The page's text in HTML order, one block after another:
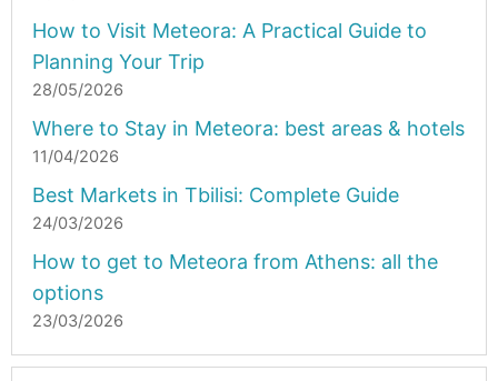
How to Visit Meteora: A Practical Guide to
Planning Your Trip
28/05/2026
Where to Stay in Meteora: best areas & hotels
11/04/2026
Best Markets in Tbilisi: Complete Guide
24/03/2026
How to get to Meteora from Athens: all the
options
23/03/2026